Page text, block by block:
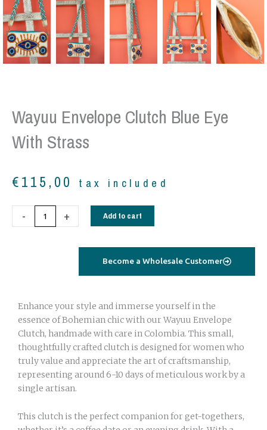
Wayuu Envelope Clutch Blue Eye
With Strass
€115,00 tax included
-
envelope
quantity
+ Add to cart
Become a Wholesale Customer
Enhance your style and immerse yourself in the
essence of Bohemian chic with our Wayuu Envelope
Clutch, handmade with care in Colombia. This small,
thoughtfully crafted clutch is designed for women who
truly value and appreciate the art of craftsmanship,
representing around 6-10 days of meticulous work by a
single artisan.
This clutch is the perfect companion for get-togethers,